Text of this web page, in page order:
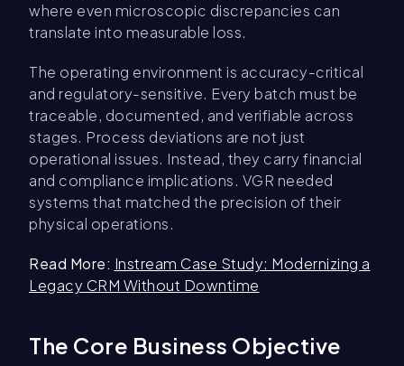
where even microscopic discrepancies can
translate into measurable loss.
The operating environment is accuracy-critical
and regulatory-sensitive. Every batch must be
traceable, documented, and verifiable across
stages. Process deviations are not just
operational issues. Instead, they carry financial
and compliance implications. VGR needed
systems that matched the precision of their
physical operations.
Read More: Instream Case Study: Modernizing a
Legacy CRM Without Downtime
The Core Business Objective